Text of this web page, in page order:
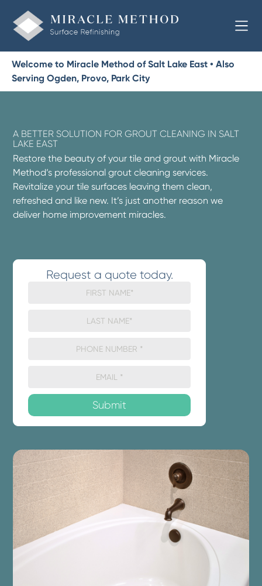
Welcome to Miracle Method of Salt Lake East • Also
Serving Ogden, Provo, Park City
A BETTER SOLUTION FOR GROUT CLEANING IN SALT
LAKE EAST
Restore the beauty of your tile and grout with Miracle
Method’s professional grout cleaning services.
Revitalize your tile surfaces leaving them clean,
refreshed and like new. It’s just another reason we
deliver home improvement miracles.
Request a quote today.